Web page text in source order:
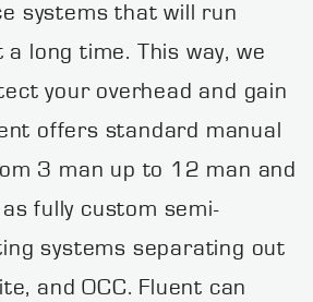
systems that will run
long time. This way, we
your overhead and gain
offers standard manual
3 man up to 12 man and
fully custom semi-
systems separating out
and OCC. Fluent can